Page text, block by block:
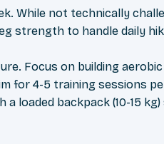
While not technically
strength to handle daily
Focus on building
for 4-5 training sessions
loaded backpack (10-15 kg)